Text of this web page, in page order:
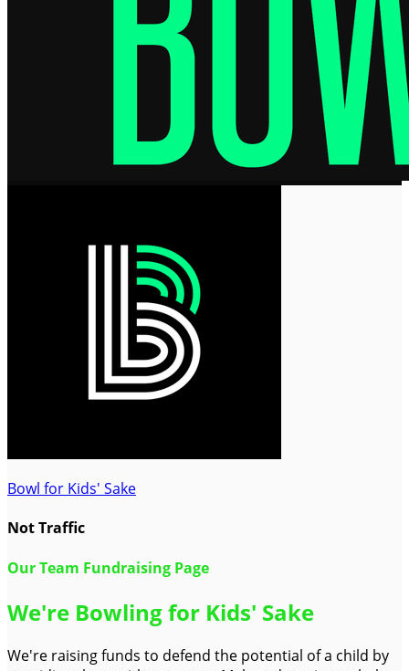
Bowl for Kids' Sake
Not Traffic
Our Team Fundraising Page
We're Bowling for Kids' Sake
We're raising funds to defend the potential of a child by